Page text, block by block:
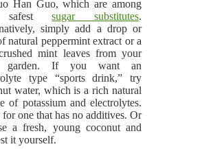
Han Guo, which are among
safestsugar substitutes.
simply add a drop or
natural peppermint extract or a
mint leaves from your
garden. If you want an
type “sports drink,” try
water, which is a rich natural
of potassium and electrolytes.
one that has no additives. Or
a fresh, young coconut and
it yourself.